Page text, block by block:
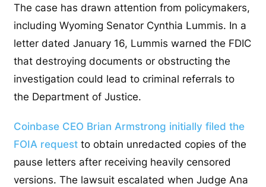
The case has drawn attention from policymakers,
including Wyoming Senator Cynthia Lummis. In a
letter dated January 16, Lummis warned the FDIC
that destroying documents or obstructing the
investigation could lead to criminal referrals to
the Department of Justice.
Coinbase CEO Brian Armstrong initially filed the
FOIA request to obtain unredacted copies of the
pause letters after receiving heavily censored
versions. The lawsuit escalated when Judge Ana